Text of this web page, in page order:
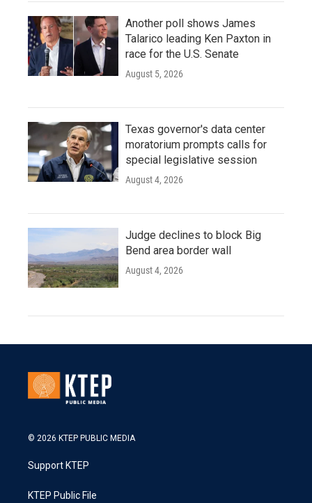
Another poll shows James
Talarico leading Ken Paxton in
race for the U.S. Senate
August 5, 2026
Texas governor's data center
moratorium prompts calls for
special legislative session
August 4, 2026
Judge declines to block Big
Bend area border wall
August 4, 2026
© 2026 KTEP PUBLIC MEDIA
Support KTEP
KTEP Public File